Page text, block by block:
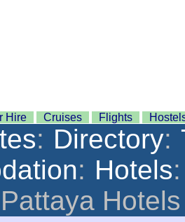
Hire Cruises Flights
: Directory:
: Hotels